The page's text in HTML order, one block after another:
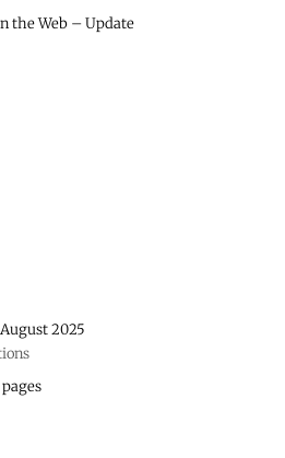
the Web – Update
2025